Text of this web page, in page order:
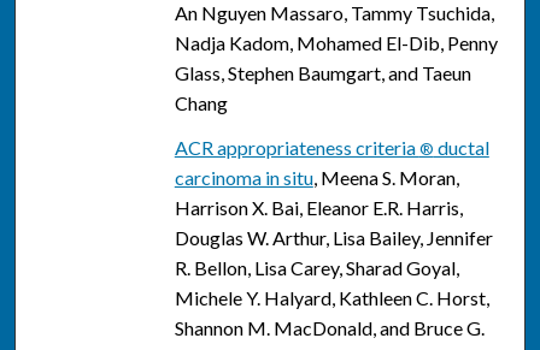
An Nguyen Massaro, Tammy Tsuchida,
Nadja Kadom, Mohamed El-Dib, Penny
Glass, Stephen Baumgart, and Taeun
Chang
ACR appropriateness criteria® ductal
carcinoma in situ, Meena S. Moran,
Harrison X. Bai, Eleanor E.R. Harris,
Douglas W. Arthur, Lisa Bailey, Jennifer
R. Bellon, Lisa Carey, Sharad Goyal,
Michele Y. Halyard, Kathleen C. Horst,
Shannon M. MacDonald, and Bruce G.